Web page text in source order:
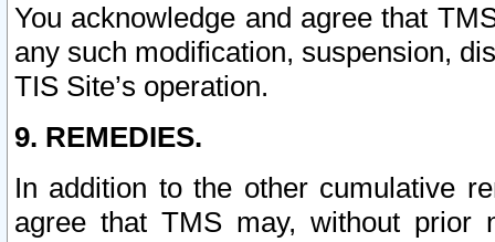
You acknowledge and agree that
any such modification, suspension,
TIS Site’s operation.
9. REMEDIES.
In addition to the other cumulative
agree that TMS may, without prior